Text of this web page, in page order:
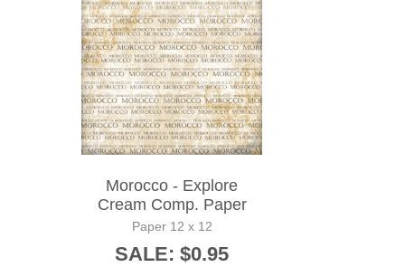
Morocco - Explore
Cream Comp. Paper
Paper 12 x 12
SALE: $0.95